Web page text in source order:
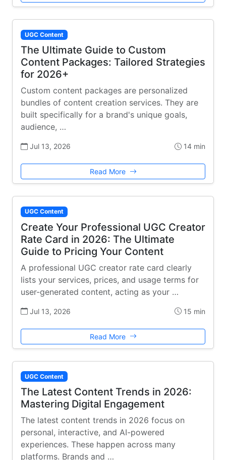
UGC Content
The Ultimate Guide to Custom
Content Packages: Tailored Strategies
for 2026+
Custom content packages are personalized
bundles of content creation services. They are
built specifically for a brand's unique goals,
audience, …
Jul 13, 2026 14 min
Read More
UGC Content
Create Your Professional UGC Creator
Rate Card in 2026: The Ultimate
Guide to Pricing Your Content
A professional UGC creator rate card clearly
lists your services, prices, and usage terms for
user-generated content, acting as your …
Jul 13, 2026 15 min
Read More
UGC Content
The Latest Content Trends in 2026:
Mastering Digital Engagement
The latest content trends in 2026 focus on
personal, interactive, and AI-powered
experiences. These happen across many
platforms. Brands and …